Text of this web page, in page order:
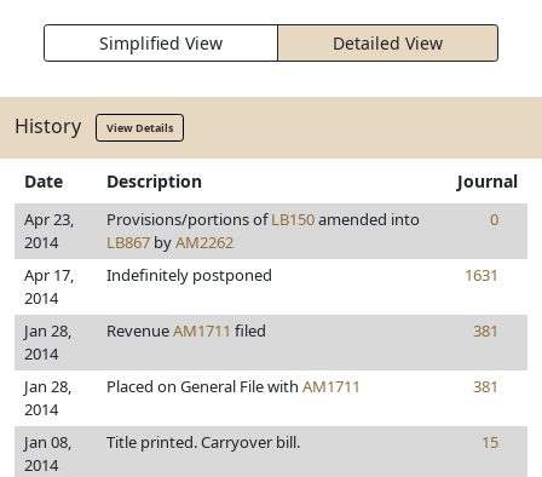
Simplified View Detailed View
History View Details
Date Description Journal
Apr 23,
2014
Provisions/portions ofLB150amended into
LB867 byAM2262
0
Apr 17,
2014
Indefinitely postponed 1631
Jan 28,
2014
RevenueAM1711 filed 381
Jan 28,
2014
Placed on General File with AM1711 381
Jan 08,
2014
Title printed. Carryover bill. 15